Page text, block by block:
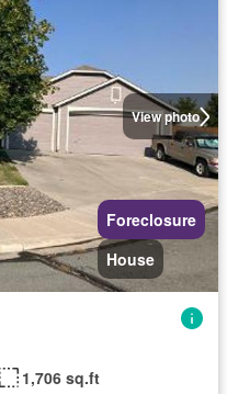
View photo
Foreclosure
House
1,706 sq.ft